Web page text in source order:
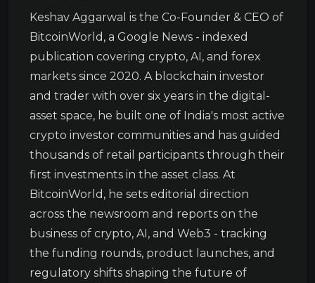
Keshav Aggarwal is the Co-Founder & CEO of
BitcoinWorld, a Google News - indexed
publication covering crypto, AI, and forex
markets since 2020. A blockchain investor
and trader with over six years in the digital-
asset space, he built one of India's most active
crypto investor communities and has guided
thousands of retail participants through their
first investments in the asset class. At
BitcoinWorld, he sets editorial direction
across the newsroom and reports on the
business of crypto, AI, and Web3 - tracking
the funding rounds, product launches, and
regulatory shifts shaping the future of